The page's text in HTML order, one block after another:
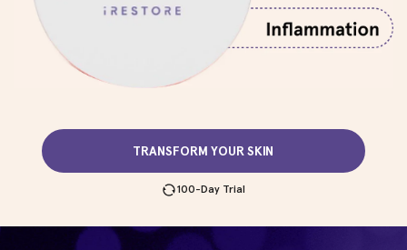
TRANSFORM YOUR SKIN
100-Day Trial